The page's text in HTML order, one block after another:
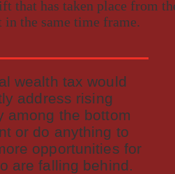
that has taken place from
in the same time frame.
wealth tax would
address rising
among the bottom
or do anything to
opportunities for
are falling behind.